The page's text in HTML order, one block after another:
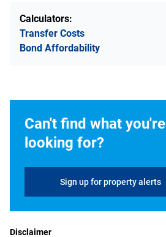
Calculators:
Transfer Costs
Bond Affordability
Can't find what you're
looking for?
Sign up for property alerts
Disclaimer